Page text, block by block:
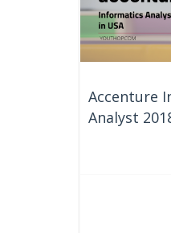
Accenture
Analyst